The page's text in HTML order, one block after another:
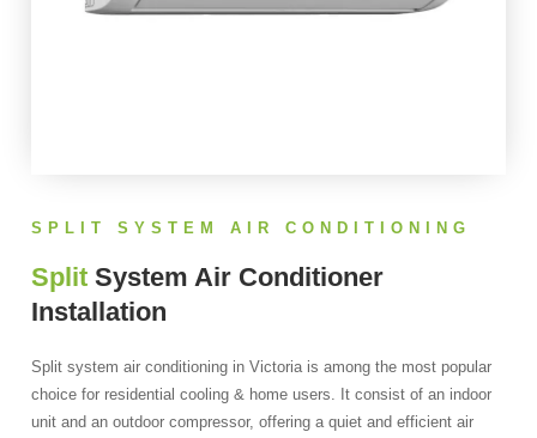
SPLIT SYSTEM AIR CONDITIONING
Split System Air Conditioner
Installation
Split system air conditioning in Victoria is among the most popular
choice for residential cooling & home users. It consist of an indoor
unit and an outdoor compressor, offering a quiet and efficient air